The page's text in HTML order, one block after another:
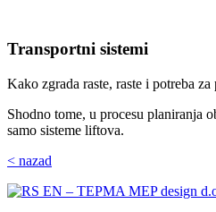
Transportni sistemi
Kako zgrada raste, raste i potreba
Shodno tome, u procesu planiranja
samo sisteme liftova.
< nazad